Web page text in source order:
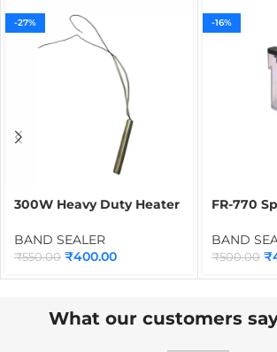
-27%
300W Heavy Duty Heater
Cartridge Heater Spare
Part for Continuous Band
BAND SEALER
₹550.00 ₹400.00
-16%
FR-770
Regulator
BAND
₹500.00 ₹
What our customers